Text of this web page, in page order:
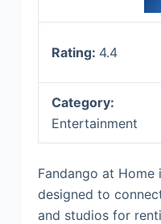
Rating: 4.4
Category:
Entertainment
Fandango at
designed to
and studios for